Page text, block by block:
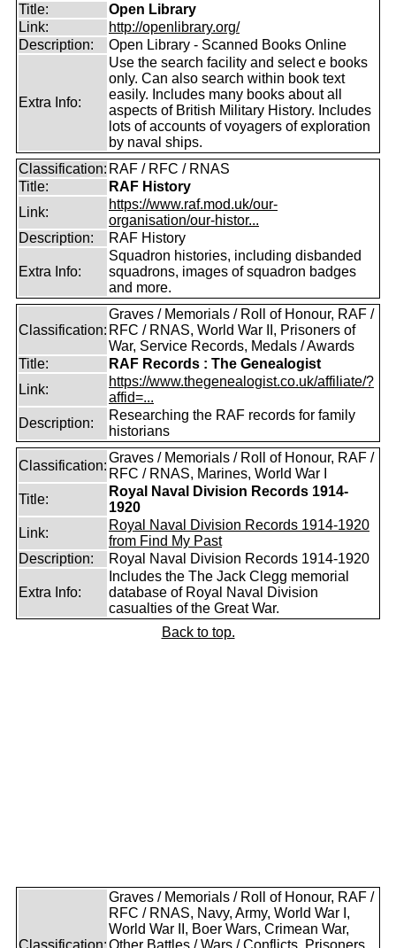
Title:
Open Library
Link:
http://openlibrary.org/
Description:
Open Library - Scanned Books Online
Extra Info:
Use the search facility and select e books
only. Can also search within book text
easily. Includes many books about all
aspects of British Military History. Includes
lots of accounts of voyagers of exploration
by naval ships.
Classification: RAF / RFC / RNAS
Title:
RAF History
Link:
https://www.raf.mod.uk/our-
organisation/our-histor...
Description:
RAF History
Extra Info:
Squadron histories, including disbanded
squadrons, images of squadron badges
and more.
Classification:
Graves / Memorials / Roll of Honour, RAF /
RFC / RNAS, World War II, Prisoners of
War, Service Records, Medals / Awards
Title:
RAF Records : The Genealogist
Link:
https://www.thegenealogist.co.uk/affiliate/?
affid=...
Description:
Researching the RAF records for family
historians
Classification:
Graves / Memorials / Roll of Honour, RAF /
RFC / RNAS, Marines, World War I
Title:
Royal Naval Division Records 1914-
1920
Link:
Royal Naval Division Records 1914-1920
from Find My Past
Description:
Royal Naval Division Records 1914-1920
Extra Info:
Includes the The Jack Clegg memorial
database of Royal Naval Division
casualties of the Great War.
Back to top.
Classification:
Graves / Memorials / Roll of Honour, RAF /
RFC / RNAS, Navy, Army, World War I,
World War II, Boer Wars, Crimean War,
Other Battles / Wars / Conflicts, Prisoners